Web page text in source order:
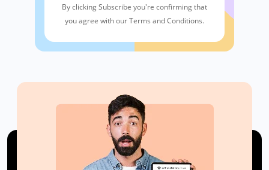
By clicking Subscribe you're confirming that
you agree with our Terms and Conditions.